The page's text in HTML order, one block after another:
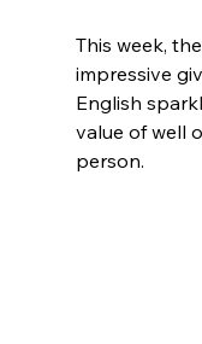
This week,
impressive
English
value of well
person.